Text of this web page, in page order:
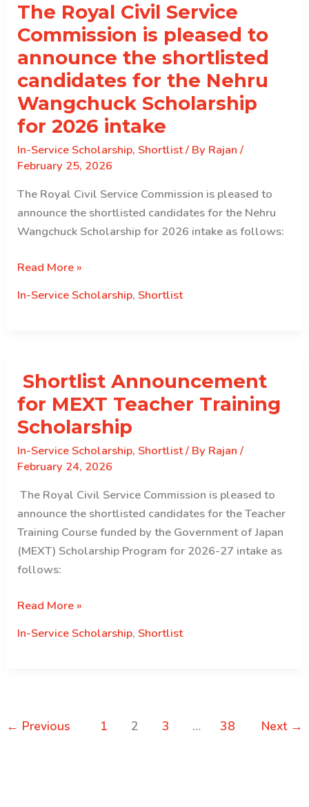
The Royal Civil Service
Commission is pleased to
announce the shortlisted
candidates for the Nehru
Wangchuck Scholarship
for 2026 intake
In-Service Scholarship, Shortlist/ By Rajan/
February 25, 2026
The Royal Civil Service Commission is pleased to
announce the shortlisted candidates for the Nehru
Wangchuck Scholarship for 2026 intake as follows:
The
Civil
pleased
to
announce
the
shortlisted
candidates
for
the
Nehru
Wangchuck
Scholarship
2026
Read More »
In-Service Scholarship, Shortlist
Shortlist Announcement
for MEXT Teacher Training
Scholarship
In-Service Scholarship, Shortlist/ By Rajan/
February 24, 2026
The Royal Civil Service Commission is pleased to
announce the shortlisted candidates for the Teacher
Training Course funded by the Government of Japan
(MEXT) Scholarship Program for 2026-27 intake as
follows:
Shortlist
for
Read More »
In-Service Scholarship, Shortlist
← Previous 1 2 3 … 38 Next →